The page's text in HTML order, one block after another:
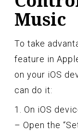
Music
To take
feature in
on your iOS
can do it:
1. On iOS
– Open the